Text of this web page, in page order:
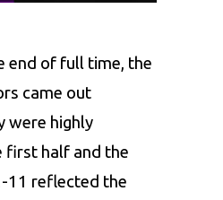
end of full time, the
came out
were highly
first half and the
11 reflected the